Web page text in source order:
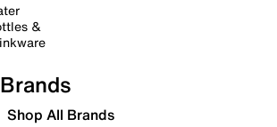
&
Brands
Shop All Brands